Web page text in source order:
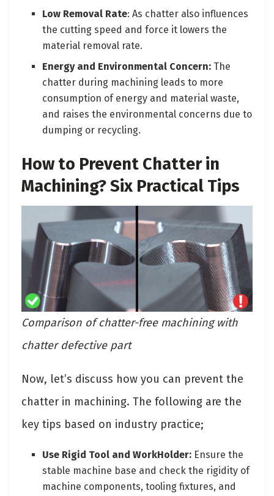
Low Removal Rate: As chatter also influences
the cutting speed and force it lowers the
material removal rate.
Energy and Environmental Concern: The
chatter during machining leads to more
consumption of energy and material waste,
and raises the environmental concerns due to
dumping or recycling.
How to Prevent Chatter in
Machining? Six Practical Tips
Comparison of chatter-free machining with
chatter defective part
Now, let’s discuss how you can prevent the
chatter in machining. The following are the
key tips based on industry practice;
Use Rigid Tool and WorkHolder: Ensure the
stable machine base and check the rigidity of
machine components, tooling fixtures, and